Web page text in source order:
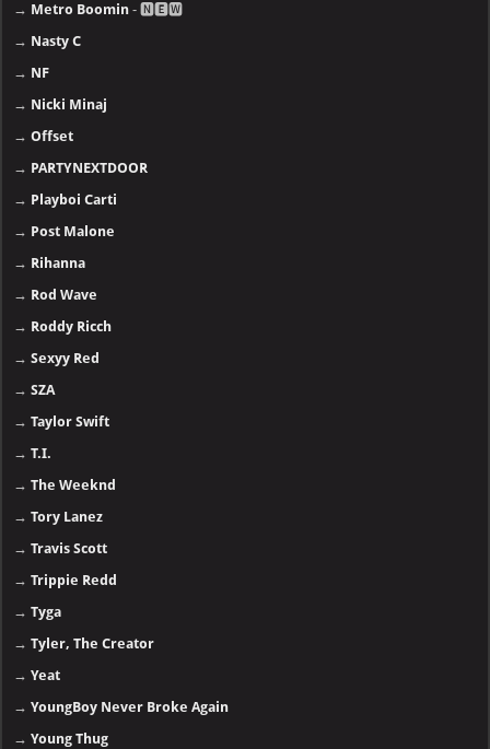
→ Metro Boomin - 🅽🅴🆆
→ Nasty C
→ NF
→ Nicki Minaj
→Offset
→ PARTYNEXTDOOR
→ Playboi Carti
→ Post Malone
→ Rihanna
→ Rod Wave
→ Roddy Ricch
→Sexyy Red
→SZA
→Taylor Swift
→T.I.
→The Weeknd
→Tory Lanez
→Travis Scott
→Trippie Redd
→Tyga
→Tyler, The Creator
→Yeat
→YoungBoy Never Broke Again
→Young Thug